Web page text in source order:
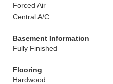
Forced Air
Central A/C
Basement Information
Fully Finished
Flooring
Hardwood